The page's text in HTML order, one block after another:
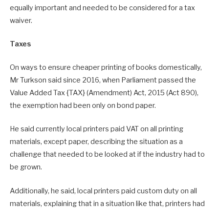
equally important and needed to be considered for a tax
waiver.
Taxes
On ways to ensure cheaper printing of books domestically,
Mr Turkson said since 2016, when Parliament passed the
Value Added Tax {TAX} (Amendment) Act, 2015 (Act 890),
the exemption had been only on bond paper.
He said currently local printers paid VAT on all printing
materials, except paper, describing the situation as a
challenge that needed to be looked at if the industry had to
be grown.
Additionally, he said, local printers paid custom duty on all
materials, explaining that in a situation like that, printers had